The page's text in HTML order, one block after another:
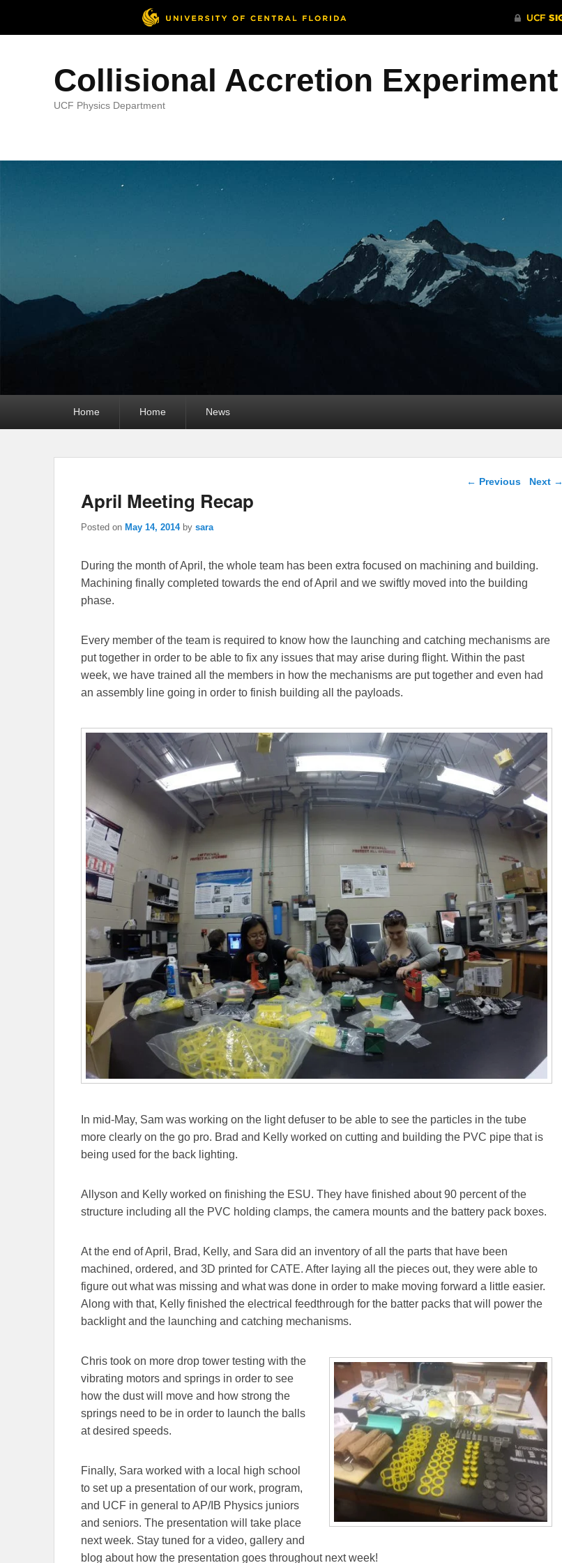
Collisional Accretion Experiment
UCF Physics Department
Home Home News
Post navigation
← Previous Next →
April Meeting Recap
Posted on May 14, 2014 by sara
During the month of April, the whole team has been extra focused on machining and building.
Machining finally completed towards the end of April and we swiftly moved into the building
phase.
Every member of the team is required to know how the launching and catching mechanisms are
put together in order to be able to fix any issues that may arise during flight. Within the past
week, we have trained all the members in how the mechanisms are put together and even had
an assembly line going in order to finish building all the payloads.
In mid-May, Sam was working on the light defuser to be able to see the particles in the tube
more clearly on the go pro. Brad and Kelly worked on cutting and building the PVC pipe that is
being used for the back lighting.
Allyson and Kelly worked on finishing the ESU. They have finished about 90 percent of the
structure including all the PVC holding clamps, the camera mounts and the battery pack boxes.
At the end of April, Brad, Kelly, and Sara did an inventory of all the parts that have been
machined, ordered, and 3D printed for CATE. After laying all the pieces out, they were able to
figure out what was missing and what was done in order to make moving forward a little easier.
Along with that, Kelly finished the electrical feedthrough for the batter packs that will power the
backlight and the launching and catching mechanisms.
Chris took on more drop tower testing with the
vibrating motors and springs in order to see
how the dust will move and how strong the
springs need to be in order to launch the balls
at desired speeds.
Finally, Sara worked with a local high school
to set up a presentation of our work, program,
and UCF in general to AP/IB Physics juniors
and seniors. The presentation will take place
next week. Stay tuned for a video, gallery and
blog about how the presentation goes throughout next week!